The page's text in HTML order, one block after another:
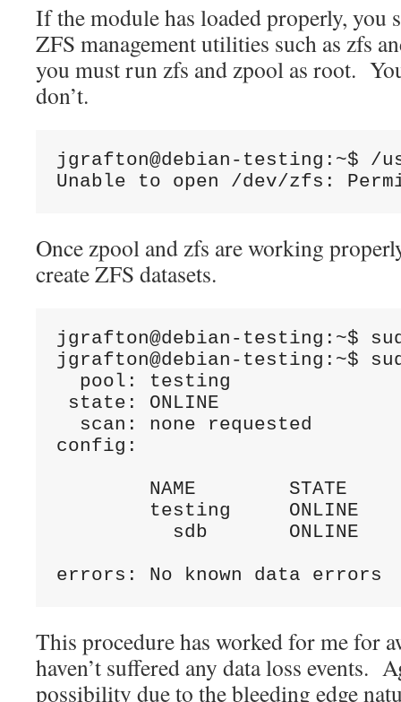
If the module has loaded properly, you
ZFS management utilities such as zfs
you must run zfs and zpool as root.
don’t.
jgrafton@debian-testing:~$
Unable to open /dev/zfs:
Once zpool and zfs are working
create ZFS datasets.
jgrafton@debian-testing:~$
jgrafton@debian-testing:~$
  pool: testing
state: ONLINE
  scan: none requested
config:
errors: No known data errors
This procedure has worked for me for
haven’t suffered any data loss events.
possibility due to the bleeding edge